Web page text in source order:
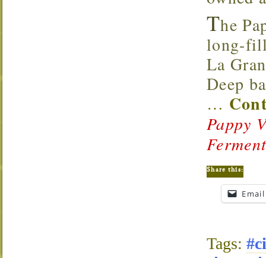
The
long-
La
Deep
…
Pappy
Share this:
Email
Tags: